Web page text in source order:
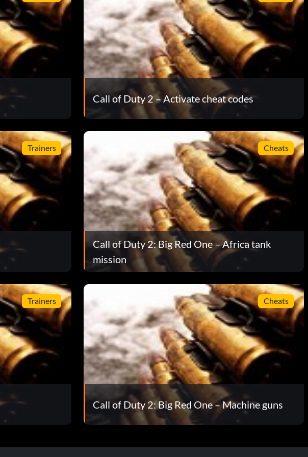
Call of Duty 2 – Activate cheat codes
Trainers Cheats
Call of Duty 2: Big Red One – Africa tank
mission
Trainers Cheats
Call of Duty 2: Big Red One – Machine guns